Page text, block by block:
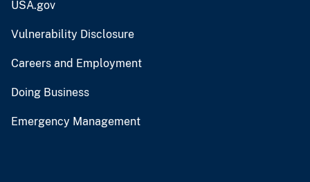
USA.gov
Vulnerability Disclosure
Careers and Employment
Doing Business
Emergency Management